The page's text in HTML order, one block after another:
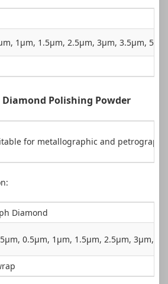
1µm, 1.5µm, 2.5µm, 3µm, 3.5µm,
Polishing Powder
for metallographic and
Diamond
0.5µm, 1µm, 1.5µm, 2.5µm, 3µm,